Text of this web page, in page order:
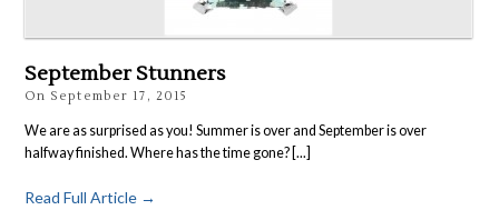
Contact
September Stunners
On September 17, 2015
We are as surprised as you! Summer is over and September is over
halfway finished. Where has the time gone? [...]
Read Full Article →